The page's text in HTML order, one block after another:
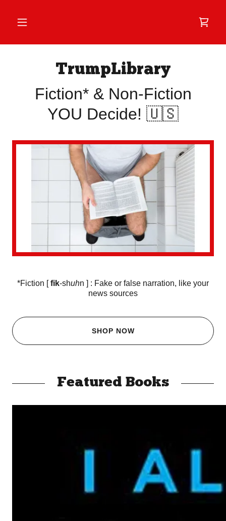
TrumpLibrary
Fiction* & Non-Fiction
YOU Decide! 🇺🇸
*Fiction [fik-shuhn ] : Fake or false narration, like your
news sources
SHOP NOW
Featured Books